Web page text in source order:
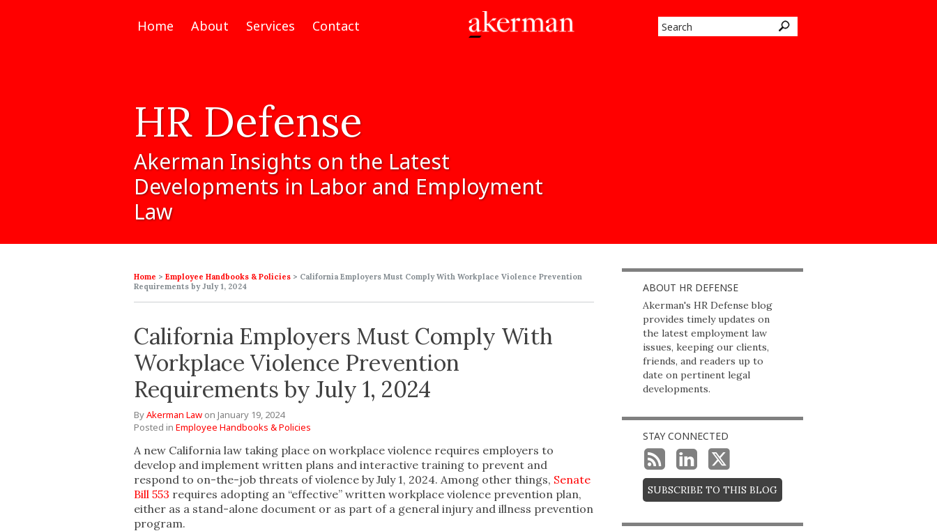
Home About Services Contact
HR Defense
Akerman Insights on the Latest
Developments in Labor and Employment
Law
Home > Employee Handbooks & Policies > California Employers Must Comply With Workplace Violence Prevention
Requirements by July 1, 2024
California Employers Must Comply With
Workplace Violence Prevention
Requirements by July 1, 2024
ByAkerman Law on January 19, 2024
Posted in Employee Handbooks & Policies
A new California law taking place on workplace violence requires employers to
develop and implement written plans and interactive training to prevent and
respond to on-the-job threats of violence by July 1, 2024. Among other things, Senate
Bill 553 requires adopting an “effective” written workplace violence prevention plan,
either as a stand-alone document or as part of a general injury and illness prevention
program.
ABOUT HR DEFENSE
Akerman's HR Defense blog
provides timely updates on
the latest employment law
issues, keeping our clients,
friends, and readers up to
date on pertinent legal
developments.
STAY CONNECTED
SUBSCRIBE TO THIS BLOG